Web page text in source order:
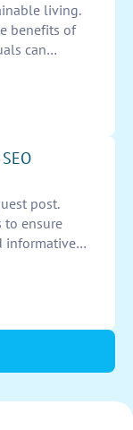
living.
benefits of
can
on
waste
of
future
Make sure to
to support
post by the
post.
to ensure
informative
interests.
search